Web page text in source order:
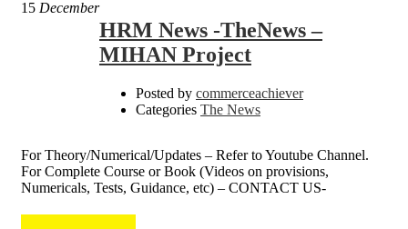
15 December
HRM News -TheNews –
MIHAN Project
Posted by commerceachiever
Categories The News
For Theory/Numerical/Updates – Refer to Youtube Channel.
For Complete Course or Book (Videos on provisions,
Numericals, Tests, Guidance, etc) – CONTACT US-